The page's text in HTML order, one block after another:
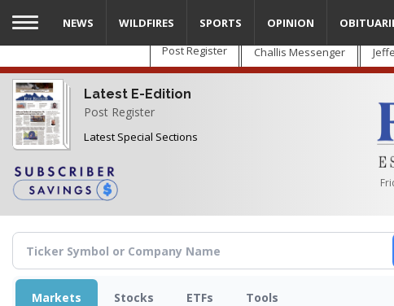
Skip
main
content
Post Register Challis Messenger
Latest E-Edition
Post Register
Latest Special Sections
NEWS WILDFIRES SPORTS OPINION
Markets Stocks ETFs Tools